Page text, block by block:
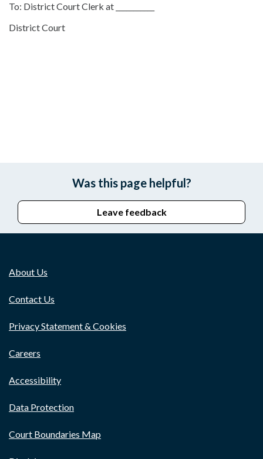
To: District Court Clerk at ___________
District Court
Was this page helpful?
Leave feedback
About Us
Contact Us
Privacy Statement & Cookies
Careers
Accessibility
Data Protection
Court Boundaries Map